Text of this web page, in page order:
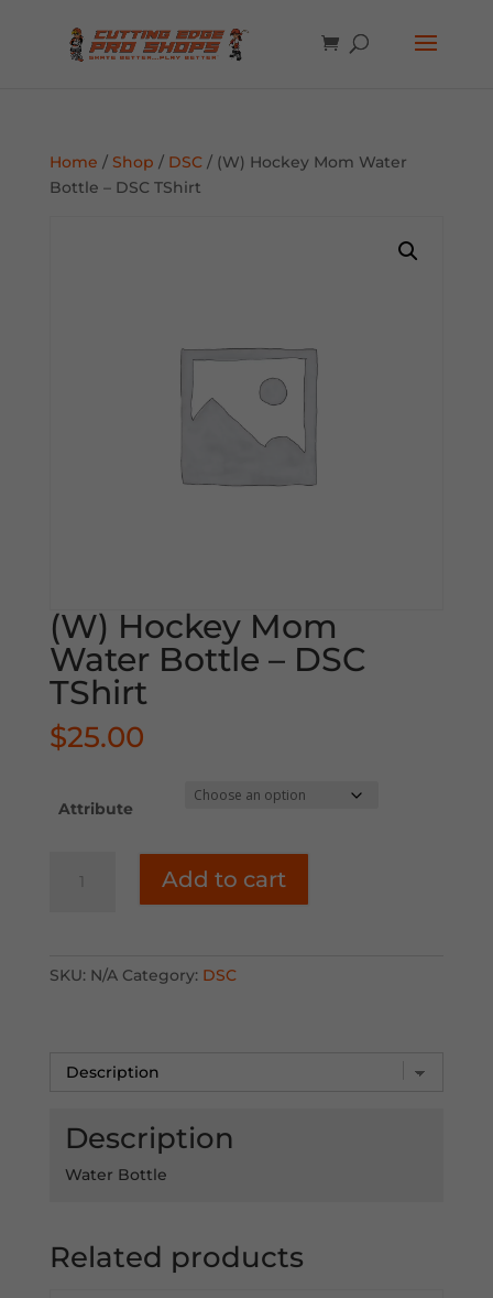
Home / Shop / DSC/ (W) Hockey Mom Water
Bottle – DSC TShirt
(W) Hockey Mom
Water Bottle – DSC
TShirt
$25.00
Attribute
quantity
Add to cart
SKU: N/A Category: DSC
Description
Water Bottle
Related products